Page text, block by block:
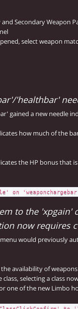
Secondary Weapon
select weapon
'healthbar'
gained a new needle
how much of the
the HP bonus that
on
to the 'xpgain'
now requires
would previously
availability of
selecting a class
one of the new Limbo